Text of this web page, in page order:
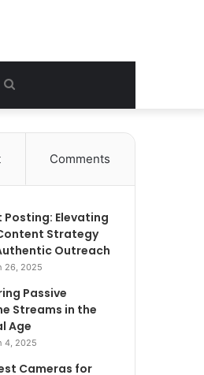
Search
for
Comments
Posting: Elevating
Strategy
Outreach
26, 2025
Passive
Streams in the
Age
4, 2025
Cameras for